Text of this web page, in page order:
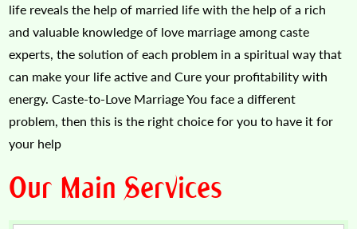
life reveals the help of married life with the help of a rich
and valuable knowledge of love marriage among caste
experts, the solution of each problem in a spiritual way that
can make your life active and Cure your profitability with
energy. Caste-to-Love Marriage You face a different
problem, then this is the right choice for you to have it for
your help
Our Main Services